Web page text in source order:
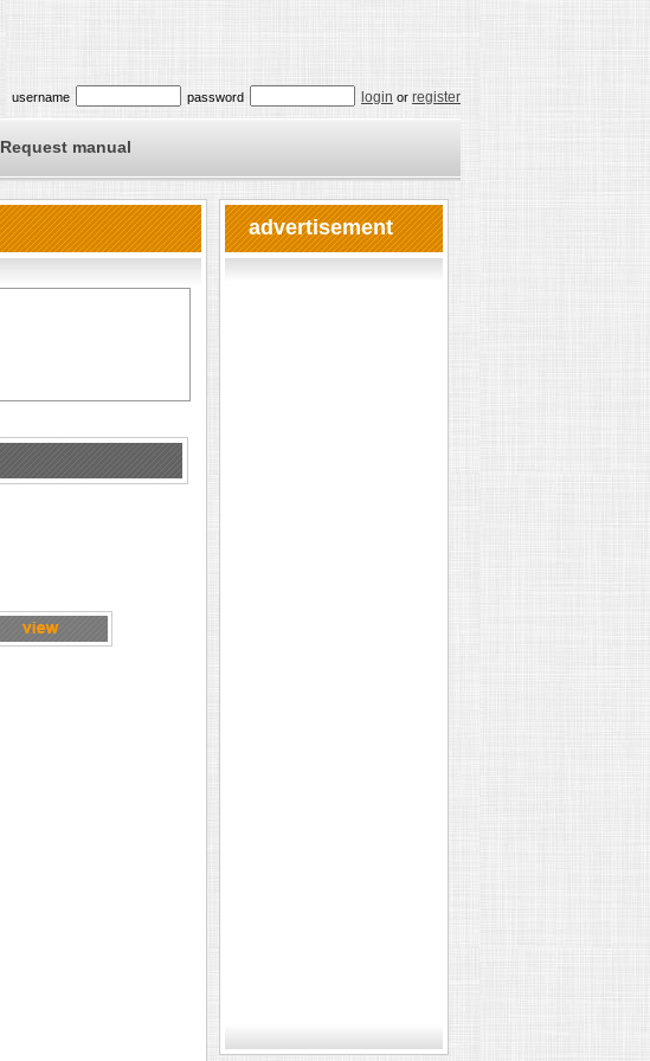
username password login or register
Request manual
advertisement